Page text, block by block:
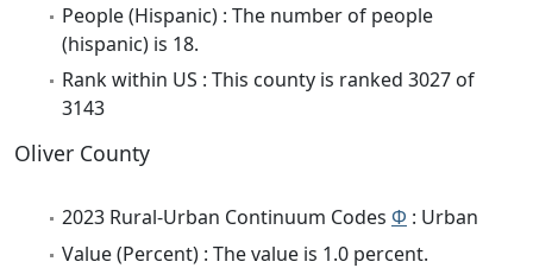
People (Hispanic) : The number of people
(hispanic) is 18.
Rank within US : This county is ranked 3027 of
3143
Oliver County
2023 Rural-Urban Continuum Codes Φ : Urban
Value (Percent) : The value is 1.0 percent.